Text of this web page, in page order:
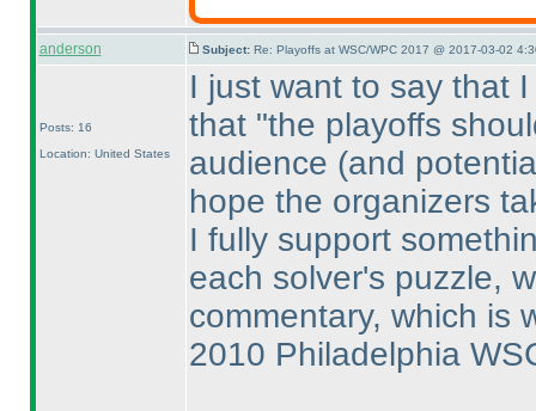
anderson Subject: Re: Playoffs at WSC/WPC 2017 @ 2017-03-02
Posts: 16
Location: United States
I just want to say that
that "the playoffs
audience (and
hope the organizers
I fully support
each solver's puzzle,
commentary, which is
2010 Philadelphia